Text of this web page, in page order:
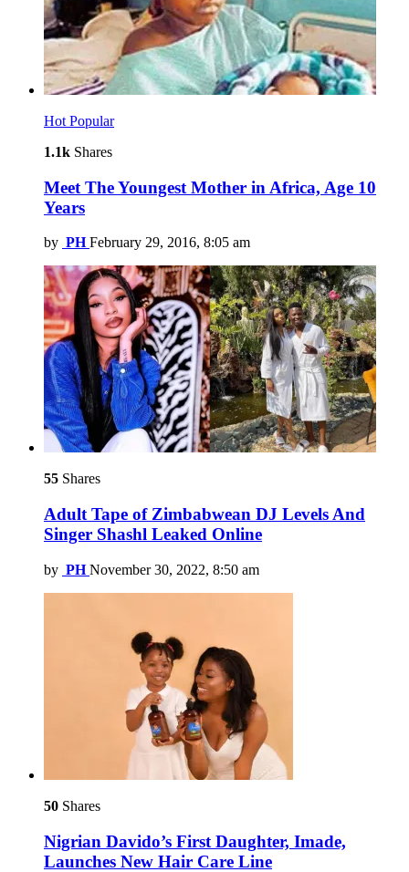
Hot Popular
1.1k Shares
Meet The Youngest Mother in Africa, Age 10
Years
by PH February 29, 2016, 8:05 am
55 Shares
Adult Tape of Zimbabwean DJ Levels And
Singer Shashl Leaked Online
by PH November 30, 2022, 8:50 am
50 Shares
Nigrian Davido’s First Daughter, Imade,
Launches New Hair Care Line